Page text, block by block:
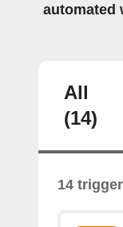
automated
All
(14)
14